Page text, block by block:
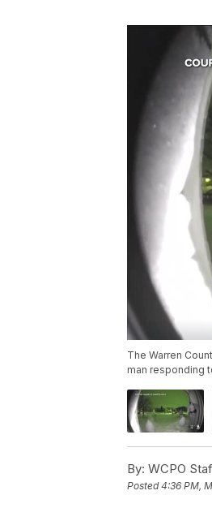
The Warren
man responding
By: WCPO
Posted4:36 PM,